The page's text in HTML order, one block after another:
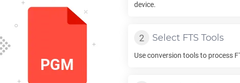
device.
Select FTS Tools
Use conversion tools to process